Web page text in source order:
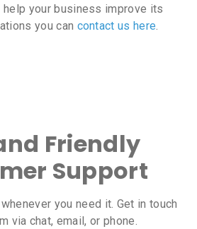
your business improve its
you can contact us here.
Friendly
Support
you need it. Get in touch
via chat, email, or phone.